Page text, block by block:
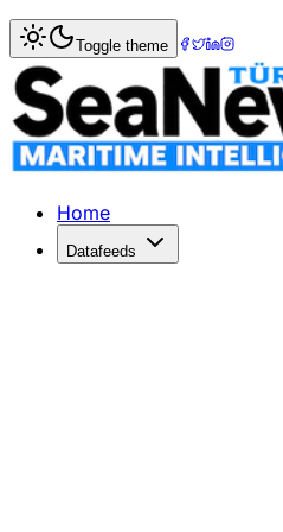
Home> Maritime Markets
CMA CGM hikes
FRENCH shipping giant CMA
Published: April 20, 2017 |
Toggle theme
Home
Datafeeds